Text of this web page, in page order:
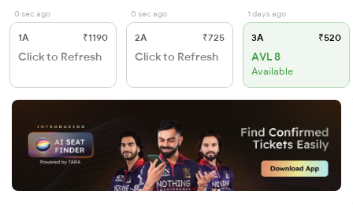
0 sec ago
1A ₹1190
Click to Refresh
0 sec ago
2A ₹725
Click to Refresh
1 days ago
3A ₹520
AVL 8
Available